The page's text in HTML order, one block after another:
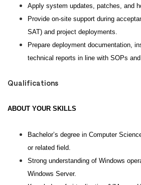
Apply system updates, patches, and
Provide on-site support during
SAT) and project deployments.
Prepare deployment documentation,
technical reports in line with SOPs
Qualifications
ABOUT YOUR SKILLS
Bachelor’s degree in Computer
or related field.
Strong understanding of Windows
Windows Server.